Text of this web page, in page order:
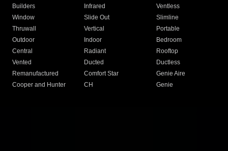
Builders
Infrared
Ventless
Window
Slide Out
Slimline
Thruwall
Vertical
Portable
Outdoor
Indoor
Bedroom
Central
Radiant
Rooftop
Vented
Ducted
Ductless
Remanufactured
Comfort Star
Genie Aire
Cooper and Hunter
CH Genie